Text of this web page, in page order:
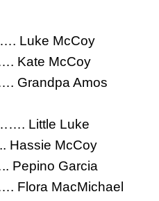
Luke McCoy
Kate McCoy
Grandpa Amos
Little Luke
McCoy
Pepino Garcia
Flora MacMichael